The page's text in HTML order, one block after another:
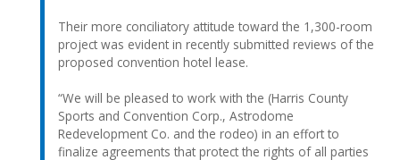
Their more conciliatory attitude toward the 1,300-room
project was evident in recently submitted reviews of the
proposed convention hotel lease.
“We will be pleased to work with the (Harris County
Sports and Convention Corp., Astrodome
Redevelopment Co. and the rodeo) in an effort to
finalize agreements that protect the rights of all parties